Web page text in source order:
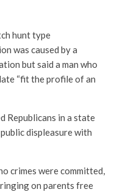
hunt type
was caused by a
but said a man who
“fit the profile of an
Republicans in a state
displeasure with
crimes were committed,
on parents free